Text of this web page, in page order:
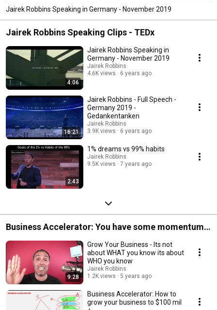
Jairek Robbins Speaking in Germany - November 2019
Jairek Robbins Speaking Clips - TEDx
4:06
Jairek Robbins Speaking in
Germany - November 2019
Jairek Robbins
4.6K views
6 years ago
16:21
Jairek Robbins - Full Speech -
Germany 2019 -
Gedankentanken
Jairek Robbins
3.9K views
6 years ago
2:43
1% dreams vs 99% habits
Jairek Robbins
9.5K views
7 years ago
Business Accelerator: You have some momentum
and it is now time to put some pressure on the
accelerator in your business.
9:28
Grow Your Business - Its not
about WHAT you know its about
WHO you know
Jairek Robbins
1.2K views
5 years ago
Business Accelerator: How to
grow your business to $100 mil